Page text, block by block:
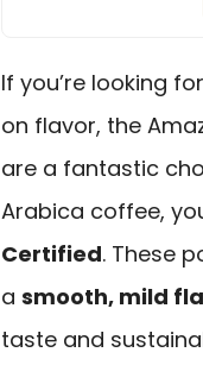
If you’re looking
on flavor, the
are a fantastic
Arabica coffee,
Certified. These
a smooth, mild
taste and